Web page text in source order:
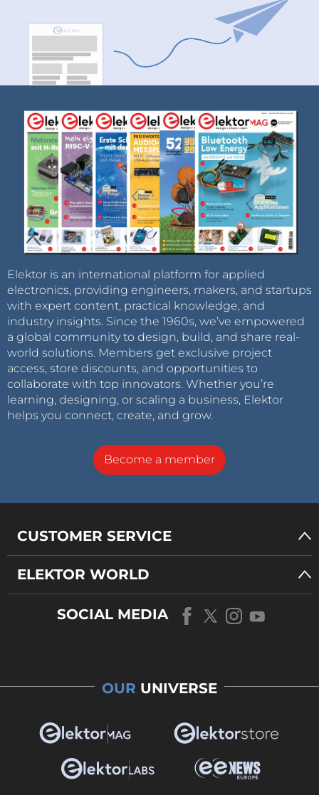
Elektor is an international platform for applied
electronics, providing engineers, makers, and startups
with expert content, practical knowledge, and
industry insights. Since the 1960s, we’ve empowered
a global community to design, build, and share real-
world solutions. Members get exclusive project
access, store discounts, and opportunities to
collaborate with top innovators. Whether you’re
learning, designing, or scaling a business, Elektor
helps you connect, create, and grow.
Become a member
CUSTOMER SERVICE
ELEKTOR WORLD
SOCIAL MEDIA
OUR UNIVERSE